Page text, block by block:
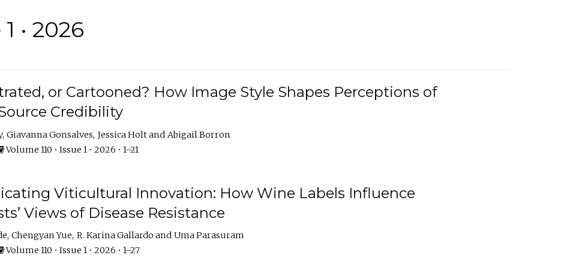
• 2026
or Cartooned? How Image Style Shapes Perceptions of
Credibility
Giavanna Gonsalves Jessica Holt
Abigail Borron
Volume 110 • Issue 1 • 2026 • 1–21
Viticultural Innovation: How Wine Labels Influence
Views of Disease Resistance
Chengyan Yue R. Karina Gallardo
Uma Parasuram
Volume 110 • Issue 1 • 2026 • 1–27